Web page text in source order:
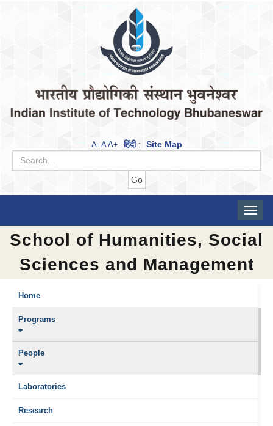
A- A A+ हिंदी: Site Map
Toggle
School of Humanities, Social
Sciences and Management
Home
Programs
People
Laboratories
Research